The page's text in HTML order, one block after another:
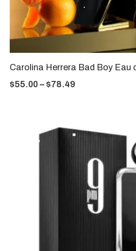
Carolina Herrera Bad Boy Eau
$55.00 – $78.49